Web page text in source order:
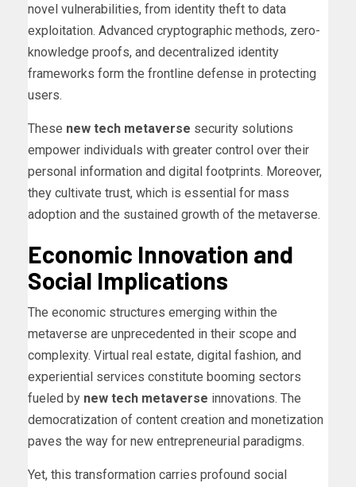
novel vulnerabilities, from identity theft to data
exploitation. Advanced cryptographic methods, zero-
knowledge proofs, and decentralized identity
frameworks form the frontline defense in protecting
users.
These new tech metaverse security solutions
empower individuals with greater control over their
personal information and digital footprints. Moreover,
they cultivate trust, which is essential for mass
adoption and the sustained growth of the metaverse.
Economic Innovation and
Social Implications
The economic structures emerging within the
metaverse are unprecedented in their scope and
complexity. Virtual real estate, digital fashion, and
experiential services constitute booming sectors
fueled by new tech metaverse innovations. The
democratization of content creation and monetization
paves the way for new entrepreneurial paradigms.
Yet, this transformation carries profound social